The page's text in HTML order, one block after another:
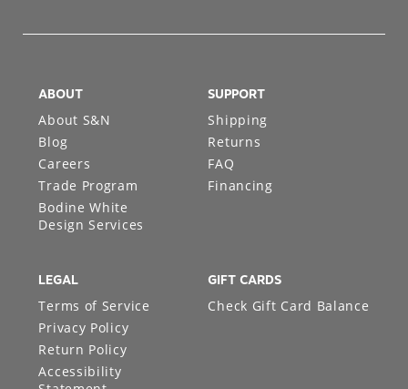
ABOUT
About S&N
Blog
Careers
Trade Program
Bodine White
Design Services
SUPPORT
Shipping
Returns
FAQ
Financing
LEGAL
Terms of Service
Privacy Policy
Return Policy
Accessibility
GIFT CARDS
Check Gift Card Balance